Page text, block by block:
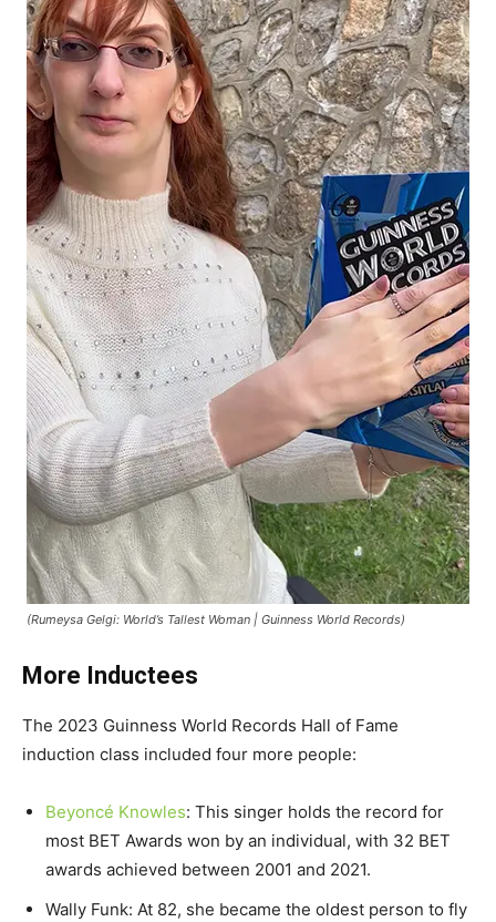
(Rumeysa Gelgi: World’s Tallest Woman | Guinness World Records)
More Inductees
The 2023 Guinness World Records Hall of Fame
induction class included four more people:
Beyoncé Knowles: This singer holds the record for
most BET Awards won by an individual, with 32 BET
awards achieved between 2001 and 2021.
Wally Funk: At 82, she became the oldest person to fly